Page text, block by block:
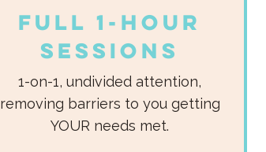
Full 1-Hour
Sessions
1-on-1, undivided attention,
removing barriers to you getting
YOUR needs met.